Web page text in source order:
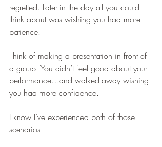
regretted. Later in the day all you could
think about was wishing you had more
patience.
Think of making a presentation in front of
a group. You didn’t feel good about your
performance…and walked away wishing
you had more confidence.
I know I’ve experienced both of those
scenarios.